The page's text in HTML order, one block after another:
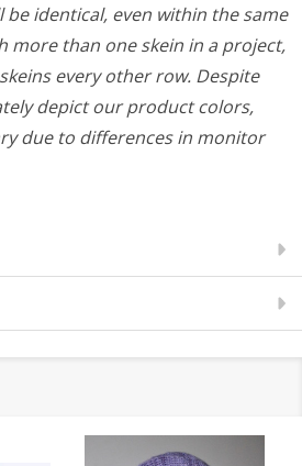
be identical, even within the same
more than one skein in a project,
every other row. Despite
depict our product colors,
due to differences in monitor